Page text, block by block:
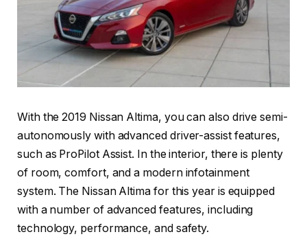
With the 2019 Nissan Altima, you can also drive semi-
autonomously with advanced driver-assist features,
such as ProPilot Assist. In the interior, there is plenty
of room, comfort, and a modern infotainment
system. The Nissan Altima for this year is equipped
with a number of advanced features, including
technology, performance, and safety.